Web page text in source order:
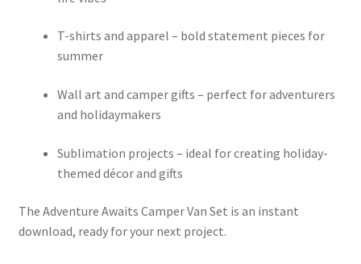
T-shirts and apparel – bold statement pieces for
summer
Wall art and camper gifts – perfect for adventurers
and holidaymakers
Sublimation projects – ideal for creating holiday-
themed décor and gifts
The Adventure Awaits Camper Van Set is an instant
download, ready for your next project.